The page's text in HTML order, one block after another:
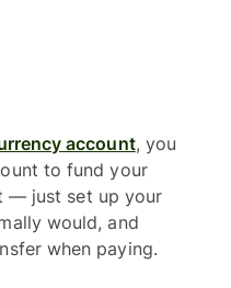
account, you
to fund your
— just set up your
would, and
when paying.